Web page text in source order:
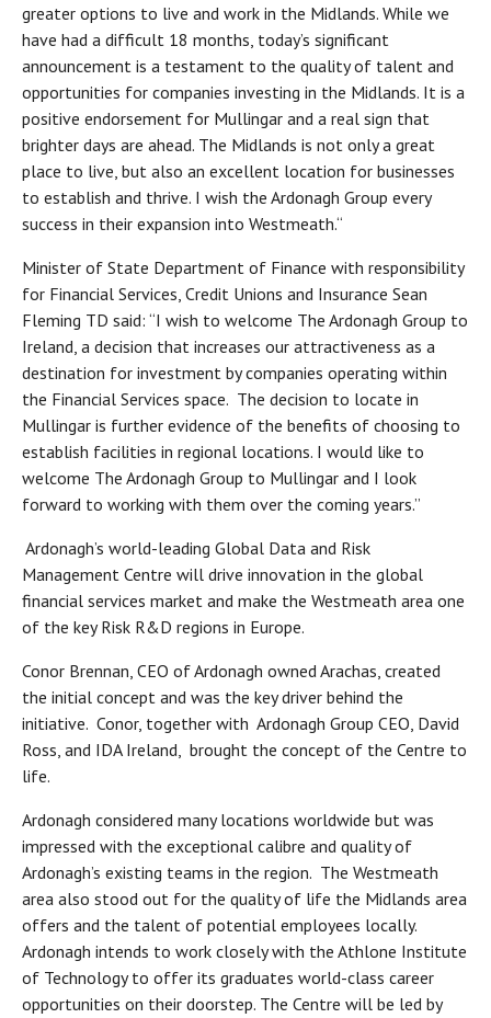
greater options to live and work in the Midlands. While we
have had a difficult 18 months, today’s significant
announcement is a testament to the quality of talent and
opportunities for companies investing in the Midlands. It is a
positive endorsement for Mullingar and a real sign that
brighter days are ahead. The Midlands is not only a great
place to live, but also an excellent location for businesses
to establish and thrive. I wish the Ardonagh Group every
success in their expansion into Westmeath.“
Minister of State Department of Finance with responsibility
for Financial Services, Credit Unions and Insurance Sean
Fleming TD said: “I wish to welcome The Ardonagh Group to
Ireland, a decision that increases our attractiveness as a
destination for investment by companies operating within
the Financial Services space. The decision to locate in
Mullingar is further evidence of the benefits of choosing to
establish facilities in regional locations. I would like to
welcome The Ardonagh Group to Mullingar and I look
forward to working with them over the coming years.”
Ardonagh’s world-leading Global Data and Risk
Management Centre will drive innovation in the global
financial services market and make the Westmeath area one
of the key Risk R&D regions in Europe.
Conor Brennan, CEO of Ardonagh owned Arachas, created
the initial concept and was the key driver behind the
initiative. Conor, together with Ardonagh Group CEO, David
Ross, and IDA Ireland, brought the concept of the Centre to
life.
Ardonagh considered many locations worldwide but was
impressed with the exceptional calibre and quality of
Ardonagh’s existing teams in the region. The Westmeath
area also stood out for the quality of life the Midlands area
offers and the talent of potential employees locally.
Ardonagh intends to work closely with the Athlone Institute
of Technology to offer its graduates world-class career
opportunities on their doorstep. The Centre will be led by